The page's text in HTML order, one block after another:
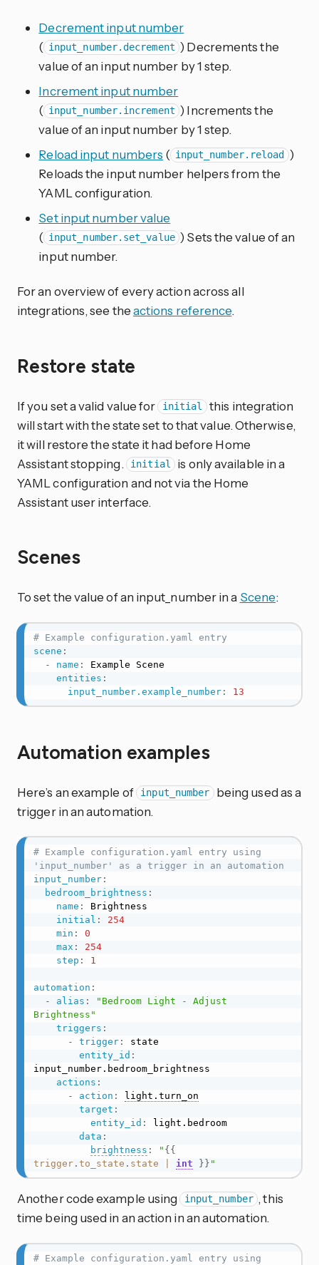
Decrement input number
( input_number.decrement ) Decrements the
value of an input number by 1 step.
Increment input number
( input_number.increment ) Increments the
value of an input number by 1 step.
Reload input numbers ( input_number.reload )
Reloads the input number helpers from the
YAML configuration.
Set input number value
( input_number.set_value ) Sets the value of an
input number.
For an overview of every action across all
integrations, see theactions reference.
Restore state
If you set a valid value for initial
this integration
will start with the state set to that value. Otherwise,
it will restore the state it had before Home
Assistant stopping.
initial
is only available in a
YAML configuration and not via the Home
Assistant user interface.
Scenes
To set the value of an input_number in a Scene:
# Example configuration.yaml entry
scene :
-
name :
Example Scene
entities :
input_number.example_number: 13
Automation examples
Here’s an example of input_number being used as a
trigger in an automation.
# Example configuration.yaml entry using
'input_number' as a trigger in an automation
input_number:
bedroom_brightness :
name :
Brightness
initial :
254
min :
0
max :
254
step : 1
automation :
-
alias :
"Bedroom Light - Adjust
Brightness"
triggers :
-
trigger:
state
entity_id :
input_number.bedroom_brightness
actions :
-
action :
light.turn_on
target :
entity_id :
light.bedroom
data :
brightness : " {{
trigger. to_state . state int }} "
Another code example using input_number , this
time being used in an action in an automation.
# Example configuration.yaml entry using